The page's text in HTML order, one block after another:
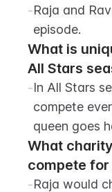
-Raja and
episode.
What is
All Stars
-In All Stars
compete
queen goes
What
compete
-Raja would